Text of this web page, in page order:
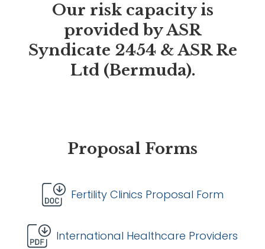
Our risk capacity is
provided by ASR
Syndicate 2454 & ASR Re
Ltd (Bermuda).
Proposal Forms
Fertility Clinics Proposal Form
International Healthcare Providers